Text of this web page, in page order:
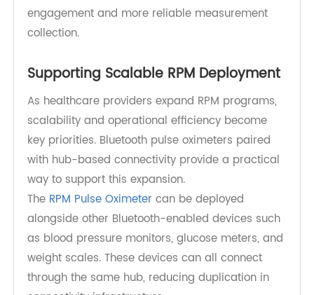
technical backgrounds.
Because connectivity is handled through
need to interact with smartphones or network
settings. This reduces friction and helps improve
long-term adherence in RPM programs.
By focusing on simplicity at the device level, the
system helps ensure more consistent patient
engagement and more reliable measurement
collection.
Supporting Scalable RPM Deployment
As healthcare providers expand RPM programs,